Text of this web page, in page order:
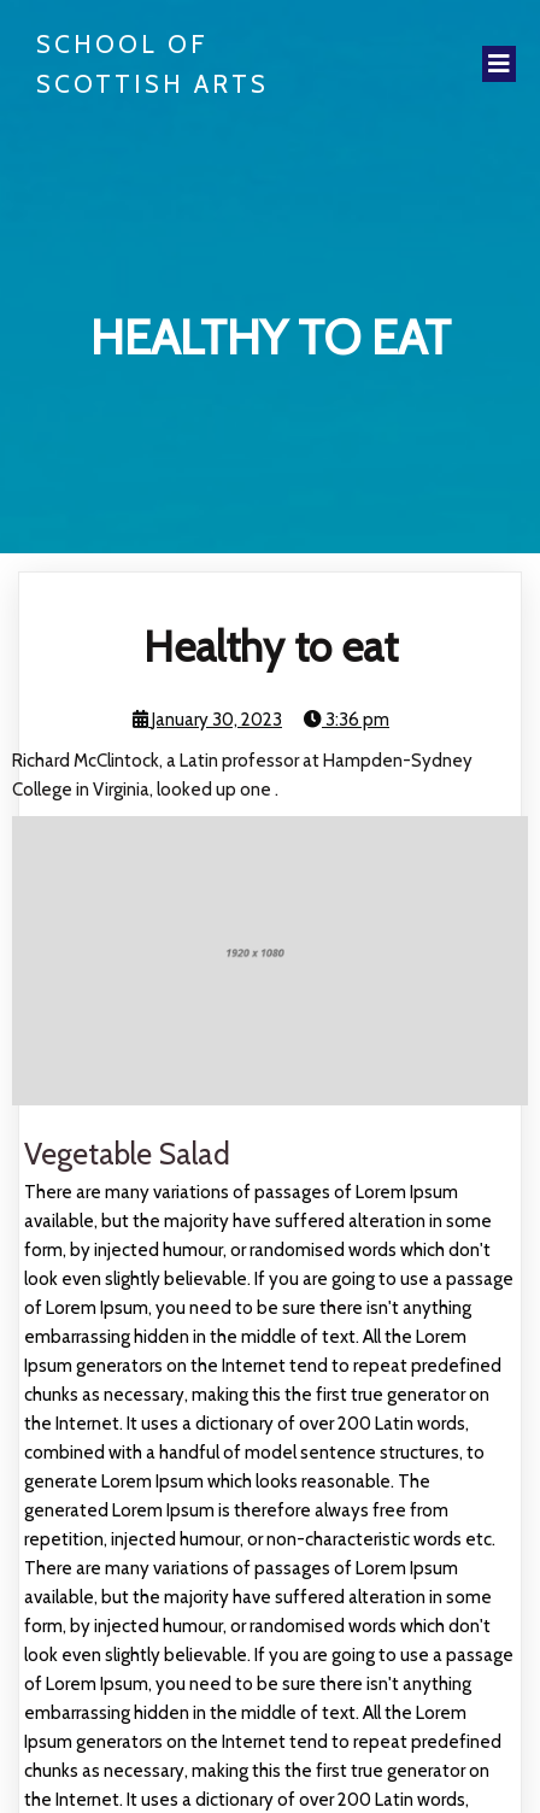
SCHOOL OF
SCOTTISH ARTS
HEALTHY TO EAT
Healthy to eat
January 30, 2023
3:36 pm
Richard McClintock, a Latin professor at Hampden-Sydney
College in Virginia, looked up one .
Vegetable Salad
There are many variations of passages of Lorem Ipsum
available, but the majority have suffered alteration in some
form, by injected humour, or randomised words which don't
look even slightly believable. If you are going to use a passage
of Lorem Ipsum, you need to be sure there isn't anything
embarrassing hidden in the middle of text. All the Lorem
Ipsum generators on the Internet tend to repeat predefined
chunks as necessary, making this the first true generator on
the Internet. It uses a dictionary of over 200 Latin words,
combined with a handful of model sentence structures, to
generate Lorem Ipsum which looks reasonable. The
generated Lorem Ipsum is therefore always free from
repetition, injected humour, or non-characteristic words etc.
There are many variations of passages of Lorem Ipsum
available, but the majority have suffered alteration in some
form, by injected humour, or randomised words which don't
look even slightly believable. If you are going to use a passage
of Lorem Ipsum, you need to be sure there isn't anything
embarrassing hidden in the middle of text. All the Lorem
Ipsum generators on the Internet tend to repeat predefined
chunks as necessary, making this the first true generator on
the Internet. It uses a dictionary of over 200 Latin words,